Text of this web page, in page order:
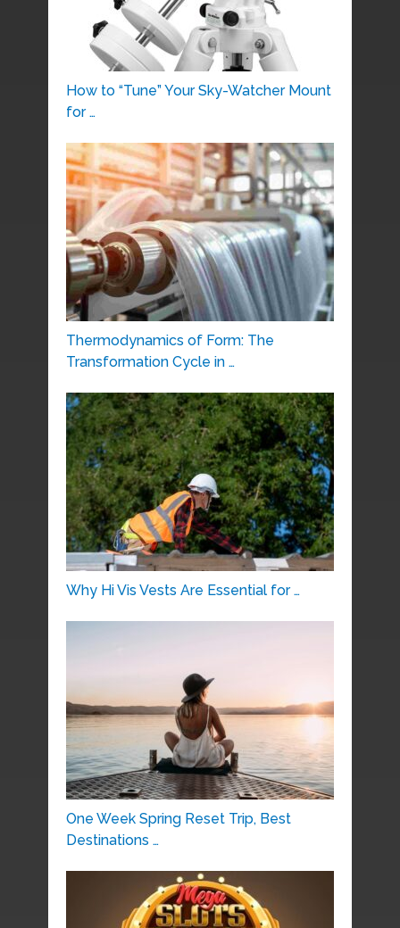
How to “Tune” Your Sky-Watcher Mount
for …
Thermodynamics of Form: The
Transformation Cycle in …
Why Hi Vis Vests Are Essential for …
One Week Spring Reset Trip, Best
Destinations …